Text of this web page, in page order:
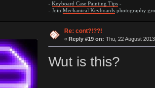
- Keyboard Case Painting Tips-
- Join Mechanical Keyboardsphotography
Re: cont?!??!
« Reply #19 on: Thu, 22 August
Wut is this?